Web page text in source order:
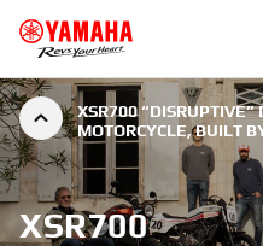
XSR700 “DISRUPTIVE”
MOTORCYCLE, BUILT
XSR700